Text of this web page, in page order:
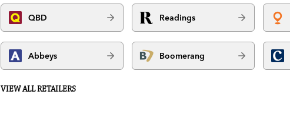
QBD Readings
Abbeys Boomerang
VIEW ALL RETAILERS